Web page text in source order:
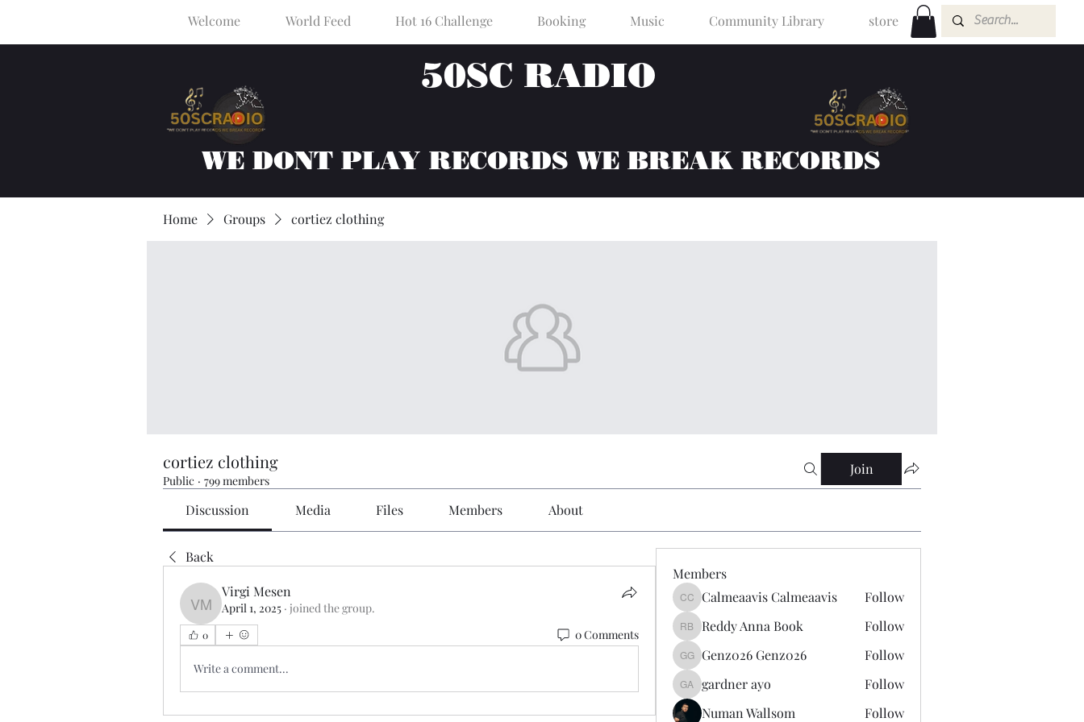
Welcome World Feed Hot 16 Challenge Booking Music Community Library store
50SC RADIO
WE DONT PLAY RECORDS WE BREAK RECORDS
Home Groups cortiez clothing
cortiez clothing
Public · 799 members
Join
Discussion Media Files Members About
Back
Virgi Mesen
Virgi Mesen
April 1, 2025 · joined the group.
0 0 Comments
Write a comment...
Members
Calmeaavis Calmeaavis
Calmeaavis Calmeaavis Follow
Reddy Anna Book
Reddy Anna Book Follow
Genz026 Genz026
Genz026 Genz026 Follow
gardner ayo
gardner ayo
Follow
Numan Wallsom
Follow